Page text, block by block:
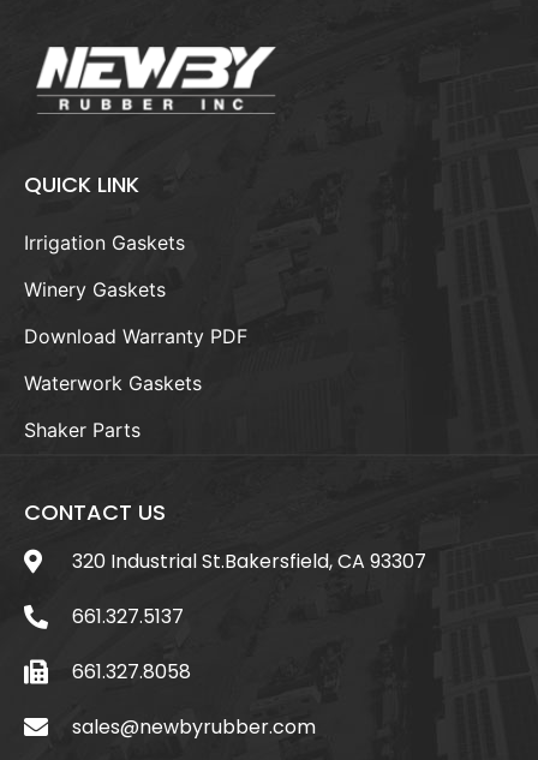
QUICK LINK
Irrigation Gaskets
Winery Gaskets
Download Warranty PDF
Waterwork Gaskets
Shaker Parts
CONTACT US
320 Industrial St.Bakersfield, CA 93307
661.327.5137
661.327.8058
sales@newbyrubber.com